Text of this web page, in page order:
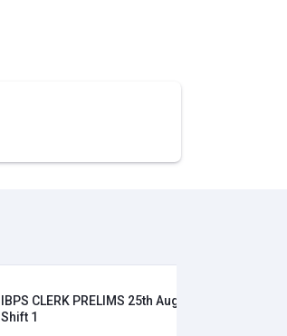
IBPS CLERK PRELIMS 25th August -
Shift 1